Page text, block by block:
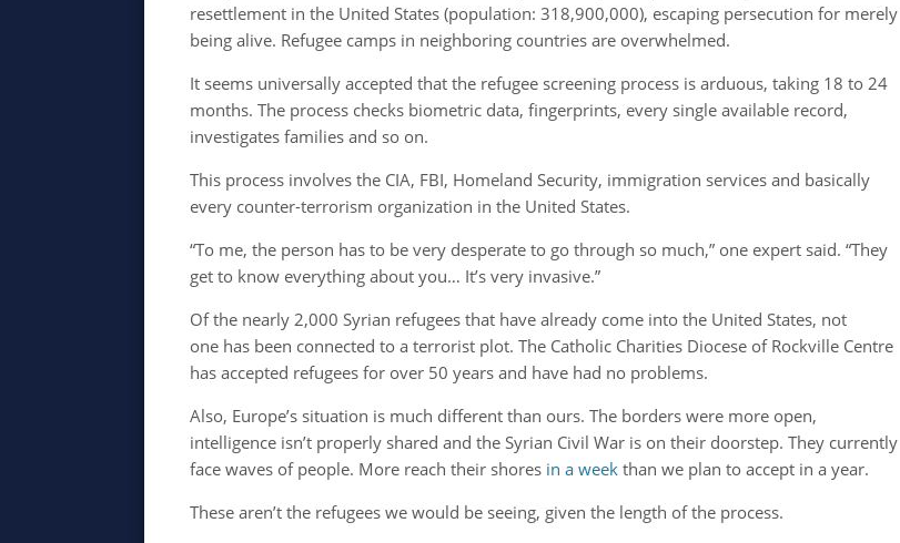
resettlement in the United States (population: 318,900,000), escaping persecution for merely
being alive. Refugee camps in neighboring countries are overwhelmed.
It seems universally accepted that the refugee screening process is arduous, taking 18 to 24
months. The process checks biometric data, fingerprints, every single available record,
investigates families and so on.
This process involves the CIA, FBI, Homeland Security, immigration services and basically
every counter-terrorism organization in the United States.
“To me, the person has to be very desperate to go through so much,” one expert said. “They
get to know everything about you… It’s very invasive.”
Of the nearly 2,000 Syrian refugees that have already come into the United States, not
one has been connected to a terrorist plot. The Catholic Charities Diocese of Rockville Centre
has accepted refugees for over 50 years and have had no problems.
Also, Europe’s situation is much different than ours. The borders were more open,
intelligence isn’t properly shared and the Syrian Civil War is on their doorstep. They currently
face waves of people. More reach their shores in a week than we plan to accept in a year.
These aren’t the refugees we would be seeing, given the length of the process.